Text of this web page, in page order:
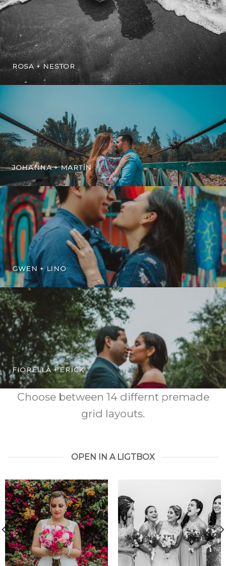
ROSA + NESTOR
JOHANNA + MARTÍN
GWEN + LINO
FIORELLA + ERICK
Choose between 14 differnt premade
grid layouts.
OPEN IN A LIGTBOX